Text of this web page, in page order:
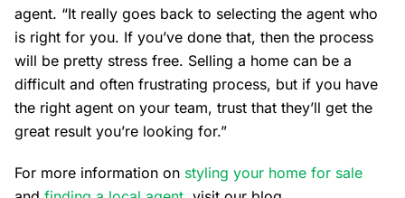
agent. “It really goes back to selecting the agent who
is right for you. If you’ve done that, then the process
will be pretty stress free. Selling a home can be a
difficult and often frustrating process, but if you have
the right agent on your team, trust that they’ll get the
great result you’re looking for.”
For more information on styling your home for sale